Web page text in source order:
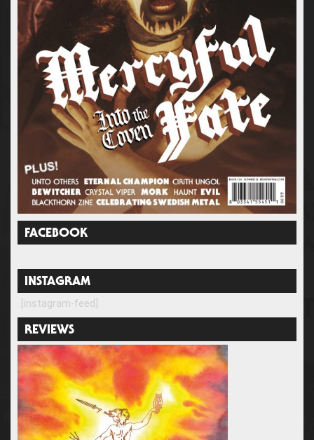
FACEBOOK
INSTAGRAM
[instagram-feed]
REVIEWS